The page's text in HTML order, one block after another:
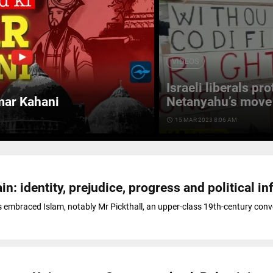
Kahani
VIDEOS
Israeli liberals
Netanyahu’s
access_time 15 MAR 2023 8:06 AM
identity, prejudice, progress and political
embraced Islam, notably Mr Pickthall, an upper-class 19th-century